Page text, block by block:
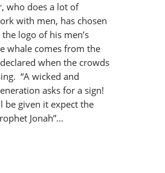
who does a lot of
with men, has chosen
logo of his men’s
whale comes from the
when the crowds
“A wicked and
asks for a sign!
be given it expect the
Jonah”…